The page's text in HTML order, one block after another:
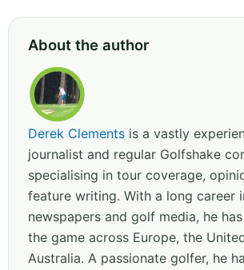
About the author
Derek Clements is a vastly
journalist and regular Golfshake
specialising in tour coverage,
feature writing. With a long career
newspapers and golf media, he
the game across Europe, the
Australia. A passionate golfer, he